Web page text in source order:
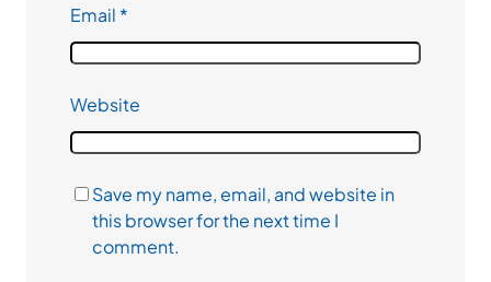
Email *
Website
Save my name, email, and website in
this browser for the next time I
comment.